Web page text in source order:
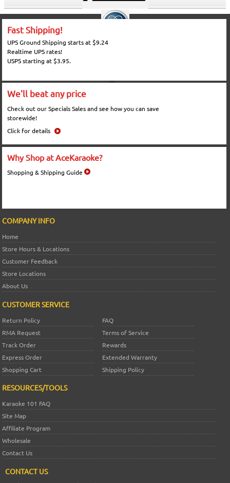
Fast Shipping!
UPS Ground Shipping starts at $9.24
Realtime UPS rates!
USPS starting at $3.95.
We'll beat any price
Check out our Specials Sales and see how you can save
storewide!
Click for details
Why Shop at AceKaraoke?
Shopping & Shipping Guide
COMPANY INFO
Home
Store Hours & Locations
Customer Feedback
Store Locations
About Us
CUSTOMER SERVICE
Return Policy
FAQ
RMA Request
Terms of Service
Track Order
Rewards
Express Order
Extended Warranty
Shopping Cart
Shipping Policy
RESOURCES/TOOLS
Karaoke 101 FAQ
Site Map
Affiliate Program
Wholesale
Contact Us
CONTACT US